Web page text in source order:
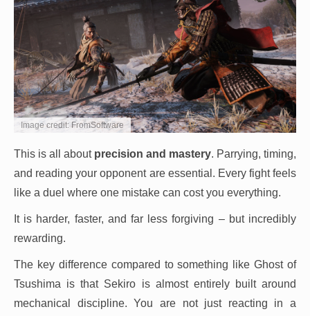
Image credit: FromSoftware
This is all about precision and mastery. Parrying, timing,
and reading your opponent are essential. Every fight feels
like a duel where one mistake can cost you everything.
It is harder, faster, and far less forgiving – but incredibly
rewarding.
The key difference compared to something like Ghost of
Tsushima is that Sekiro is almost entirely built around
mechanical discipline. You are not just reacting in a